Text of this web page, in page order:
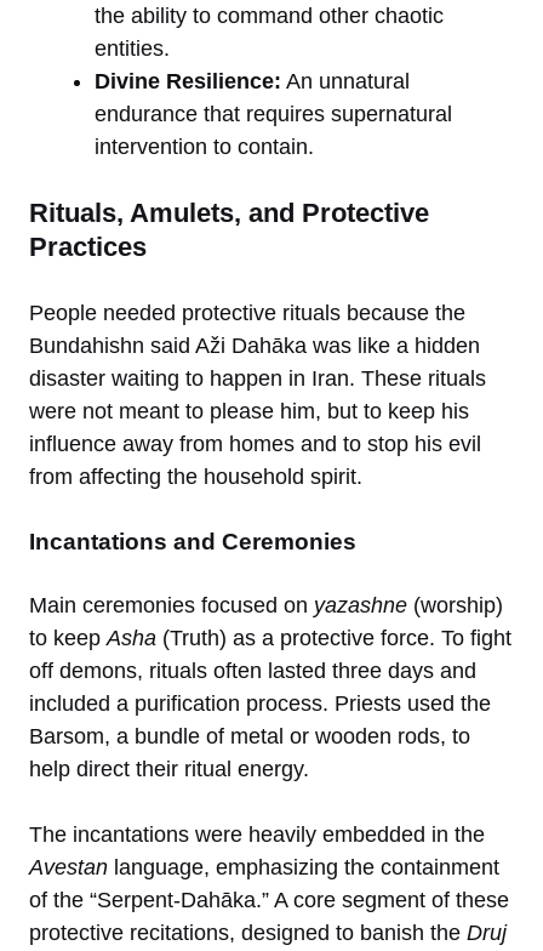
the ability to command other chaotic
entities.
Divine Resilience: An unnatural
endurance that requires supernatural
intervention to contain.
Rituals, Amulets, and Protective
Practices
People needed protective rituals because the
Bundahishn said Aži Dahāka was like a hidden
disaster waiting to happen in Iran. These rituals
were not meant to please him, but to keep his
influence away from homes and to stop his evil
from affecting the household spirit.
Incantations and Ceremonies
Main ceremonies focused on yazashne (worship)
to keep Asha (Truth) as a protective force. To fight
off demons, rituals often lasted three days and
included a purification process. Priests used the
Barsom, a bundle of metal or wooden rods, to
help direct their ritual energy.
The incantations were heavily embedded in the
Avestan language, emphasizing the containment
of the “Serpent-Dahāka.” A core segment of these
protective recitations, designed to banish the Druj